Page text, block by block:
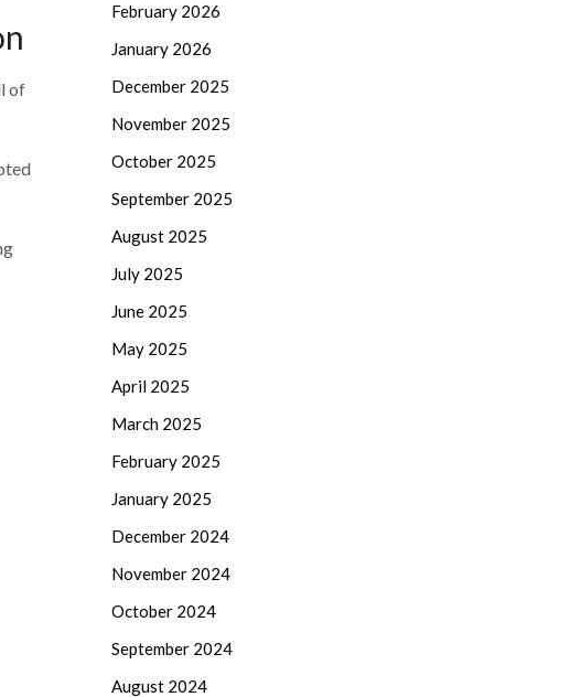
of
February 2026
January 2026
December 2025
November 2025
October 2025
September 2025
August 2025
July 2025
June 2025
May 2025
April 2025
March 2025
February 2025
January 2025
December 2024
November 2024
October 2024
September 2024
August 2024